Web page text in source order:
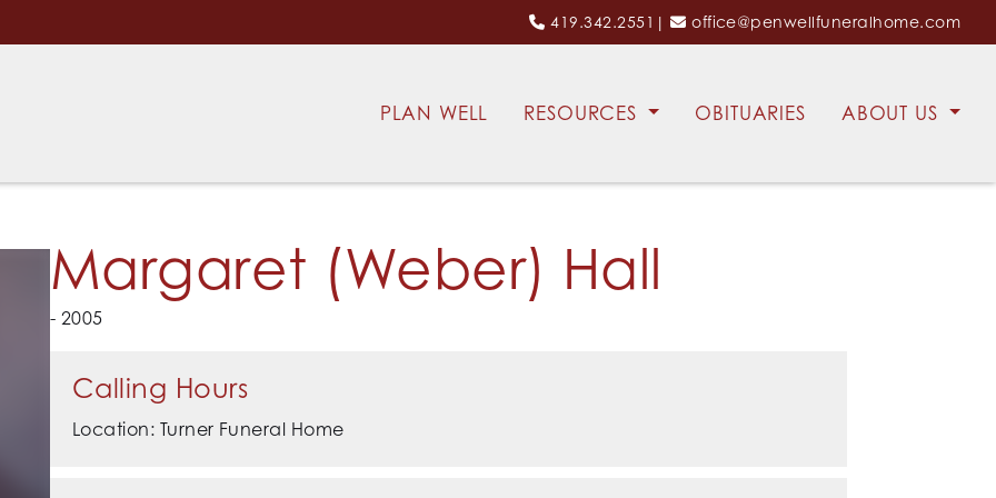
419.342.2551 | office@penwellfuneralhome.com
PLAN WELL RESOURCES OBITUARIES ABOUT US
Margaret (Weber) Hall
- 2005
Calling Hours
Location: Turner Funeral Home